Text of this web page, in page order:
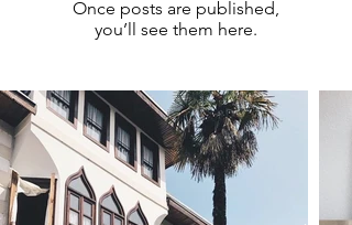
Once posts are published,
you’ll see them here.